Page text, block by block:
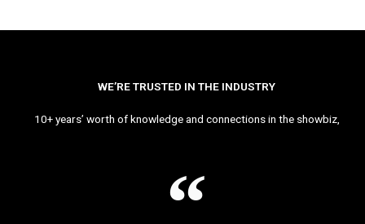
WE’RE TRUSTED IN THE INDUSTRY
10+ years’ worth of knowledge and connections in the showbiz,